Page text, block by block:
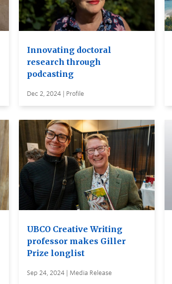
Innovating doctoral
research through
podcasting
Dec 2, 2024 | Profile
UBCO Creative Writing
professor makes Giller
Prize longlist
Sep 24, 2024 | Media Release